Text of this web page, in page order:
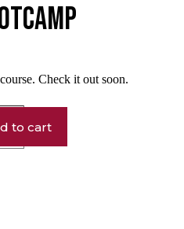
Check it out soon.
to cart